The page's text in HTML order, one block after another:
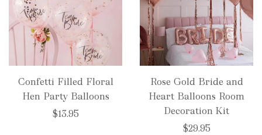
Confetti Filled Floral
Hen Party Balloons
$13.95
Rose Gold Bride and
Heart Balloons Room
Decoration Kit
$29.95